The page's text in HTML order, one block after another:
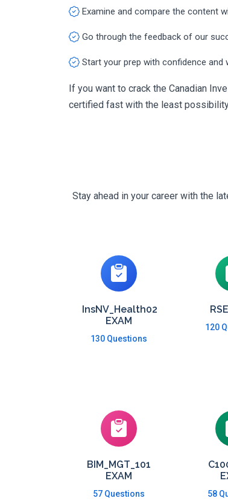
Examine and compare the content
Go through the feedback of our
Start your prep with confidence and
If you want to crack the Canadian
certified fast with the least
Stay ahead in your career with the
InsNV_Health02
EXAM
130 Questions
120
BIM_MGT_101
EXAM
57 Questions 58